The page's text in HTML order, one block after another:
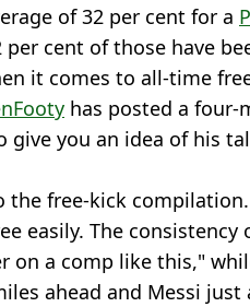
of 32 per cent for a
cent of those have
it comes to all-time
has posted a
give you an idea of his
the free-kick compilation.
easily. The consistency
on a comp like this,"
ahead and Messi